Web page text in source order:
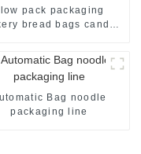
pack packaging
bread bags candy
package machine
Bag noodle
packaging line